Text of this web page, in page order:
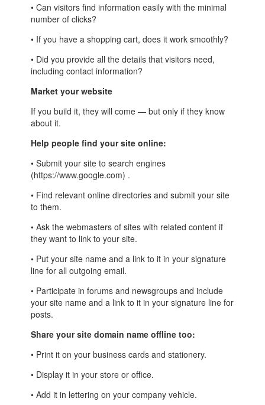
• Can visitors find information easily with the minimal
number of clicks?
• If you have a shopping cart, does it work smoothly?
• Did you provide all the details that visitors need,
including contact information?
Market your website
If you build it, they will come — but only if they know
about it.
Help people find your site online:
• Submit your site to search engines
(https://www.google.com) .
• Find relevant online directories and submit your site
to them.
• Ask the webmasters of sites with related content if
they want to link to your site.
• Put your site name and a link to it in your signature
line for all outgoing email.
• Participate in forums and newsgroups and include
your site name and a link to it in your signature line for
posts.
Share your site domain name offline too:
• Print it on your business cards and stationery.
• Display it in your store or office.
• Add it in lettering on your company vehicle.